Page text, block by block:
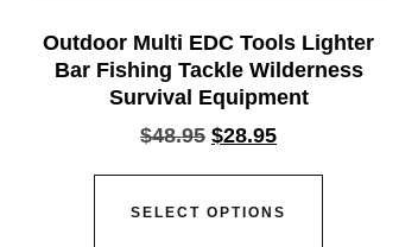
Outdoor Multi EDC Tools Lighter
Bar Fishing Tackle Wilderness
Survival Equipment
$48.95 $28.95
SELECT OPTIONS